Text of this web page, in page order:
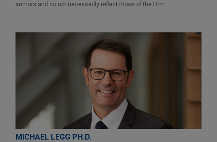
authors and do not necessarily reflect those of the Firm.
MICHAEL LEGG PH.D.